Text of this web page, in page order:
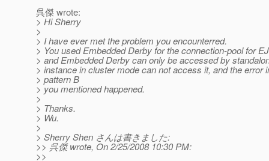
呉傑 wrote:
> Hi Sherry
>
> I have ever met the problem you encounterred.
> You used Embedded Derby for the connection-pool for
> and Embedded Derby can only be accessed by
> instance in cluster mode can not access it, and the error
> pattern B
> you mentioned happened.
>
> Thanks.
> Wu.
>
> Sherry Shen さんは書きました:
>> 呉傑 wrote, On 2/25/2008 10:30 PM:
>>